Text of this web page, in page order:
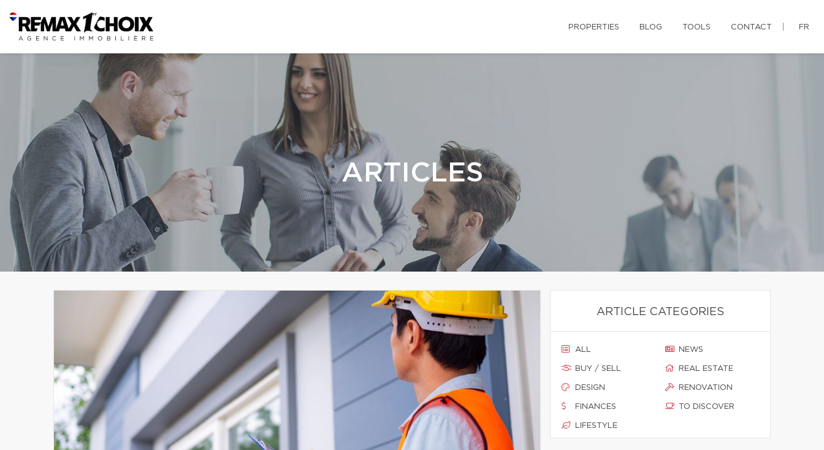
PROPERTIES BLOG TOOLS CONTACT FR
ARTICLES
ARTICLE CATEGORIES
ALL
BUY / SELL
DESIGN
FINANCES
LIFESTYLE
NEWS
REAL ESTATE
RENOVATION
TO DISCOVER